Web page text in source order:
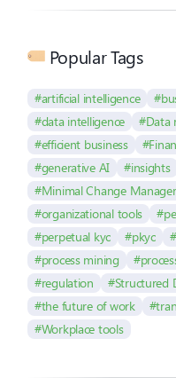
Popular Tags
#artificial intelligence
#data intelligence
#Data
#efficient business
#generative AI
#insights
#Minimal Change
#organizational tools
#perpetual kyc
#pkyc
#process mining
#regulation
#Structured
#the future of work
#Workplace tools